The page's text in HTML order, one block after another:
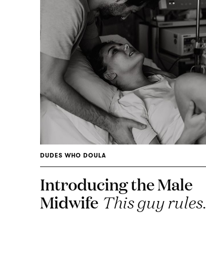
DUDES WHO DOULA
Introducing the Male
Midwife This guy rules.